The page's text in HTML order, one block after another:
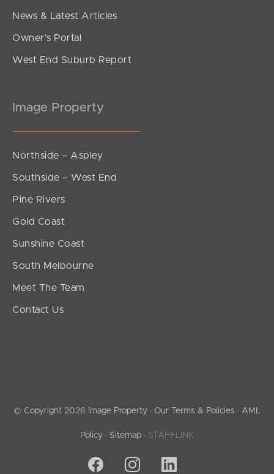
News & Latest Articles
Owner’s Portal
West End Suburb Report
Image Property
Northside – Aspley
Southside – West End
Pine Rivers
Gold Coast
Sunshine Coast
South Melbourne
Meet The Team
Contact Us
© Copyright 2026 Image Property · Our Terms & Policies · AML
Policy · Sitemap · STAFFLINK